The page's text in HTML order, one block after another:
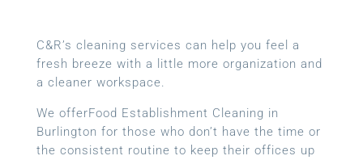
C&R’s cleaning services can help you feel a
fresh breeze with a little more organization and
a cleaner workspace.
We offerFood Establishment Cleaning in
Burlington for those who don’t have the time or
the consistent routine to keep their offices up